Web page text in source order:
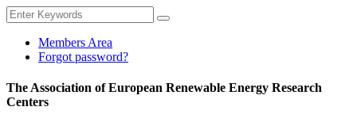
Members Area
Forgot password?
The Association of European Renewable Energy Research
Centers